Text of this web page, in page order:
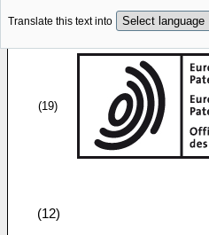
Translate this text into
(19)
(12)